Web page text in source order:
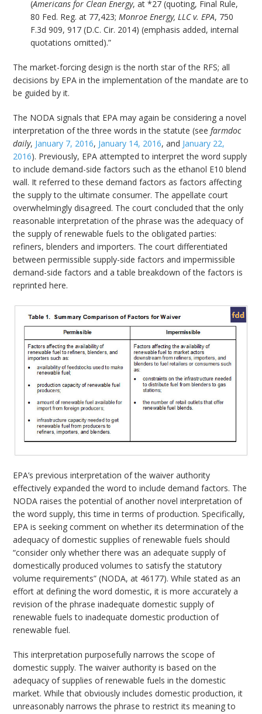
(Americans for Clean Energy, at *27 (quoting, Final Rule,
80 Fed. Reg. at 77,423;Monroe Energy, LLC v. EPA, 750
F.3d 909, 917 (D.C. Cir. 2014) (emphasis added, internal
quotations omitted).”
The market-forcing design is the north star of the RFS; all
decisions by EPA in the implementation of the mandate are to
be guided by it.
The NODA signals that EPA may again be considering a novel
interpretation of the three words in the statute (seefarmdoc
daily, January 7, 2016, January 14, 2016, and January 22,
2016). Previously, EPA attempted to interpret the word supply
to include demand-side factors such as the ethanol E10 blend
wall. It referred to these demand factors as factors affecting
the supply to the ultimate consumer. The appellate court
overwhelmingly disagreed. The court concluded that the only
reasonable interpretation of the phrase was the adequacy of
the supply of renewable fuels to the obligated parties:
refiners, blenders and importers. The court differentiated
between permissible supply-side factors and impermissible
demand-side factors and a table breakdown of the factors is
reprinted here.
EPA’s previous interpretation of the waiver authority
effectively expanded the word to include demand factors. The
NODA raises the potential of another novel interpretation of
the word supply, this time in terms of production. Specifically,
EPA is seeking comment on whether its determination of the
adequacy of domestic supplies of renewable fuels should
“consider only whether there was an adequate supply of
domestically produced volumes to satisfy the statutory
volume requirements” (NODA, at 46177). While stated as an
effort at defining the word domestic, it is more accurately a
revision of the phrase inadequate domestic supply of
renewable fuels to inadequate domestic production of
renewable fuel.
This interpretation purposefully narrows the scope of
domestic supply. The waiver authority is based on the
adequacy of supplies of renewable fuels in the domestic
market. While that obviously includes domestic production, it
unreasonably narrows the phrase to restrict its meaning to